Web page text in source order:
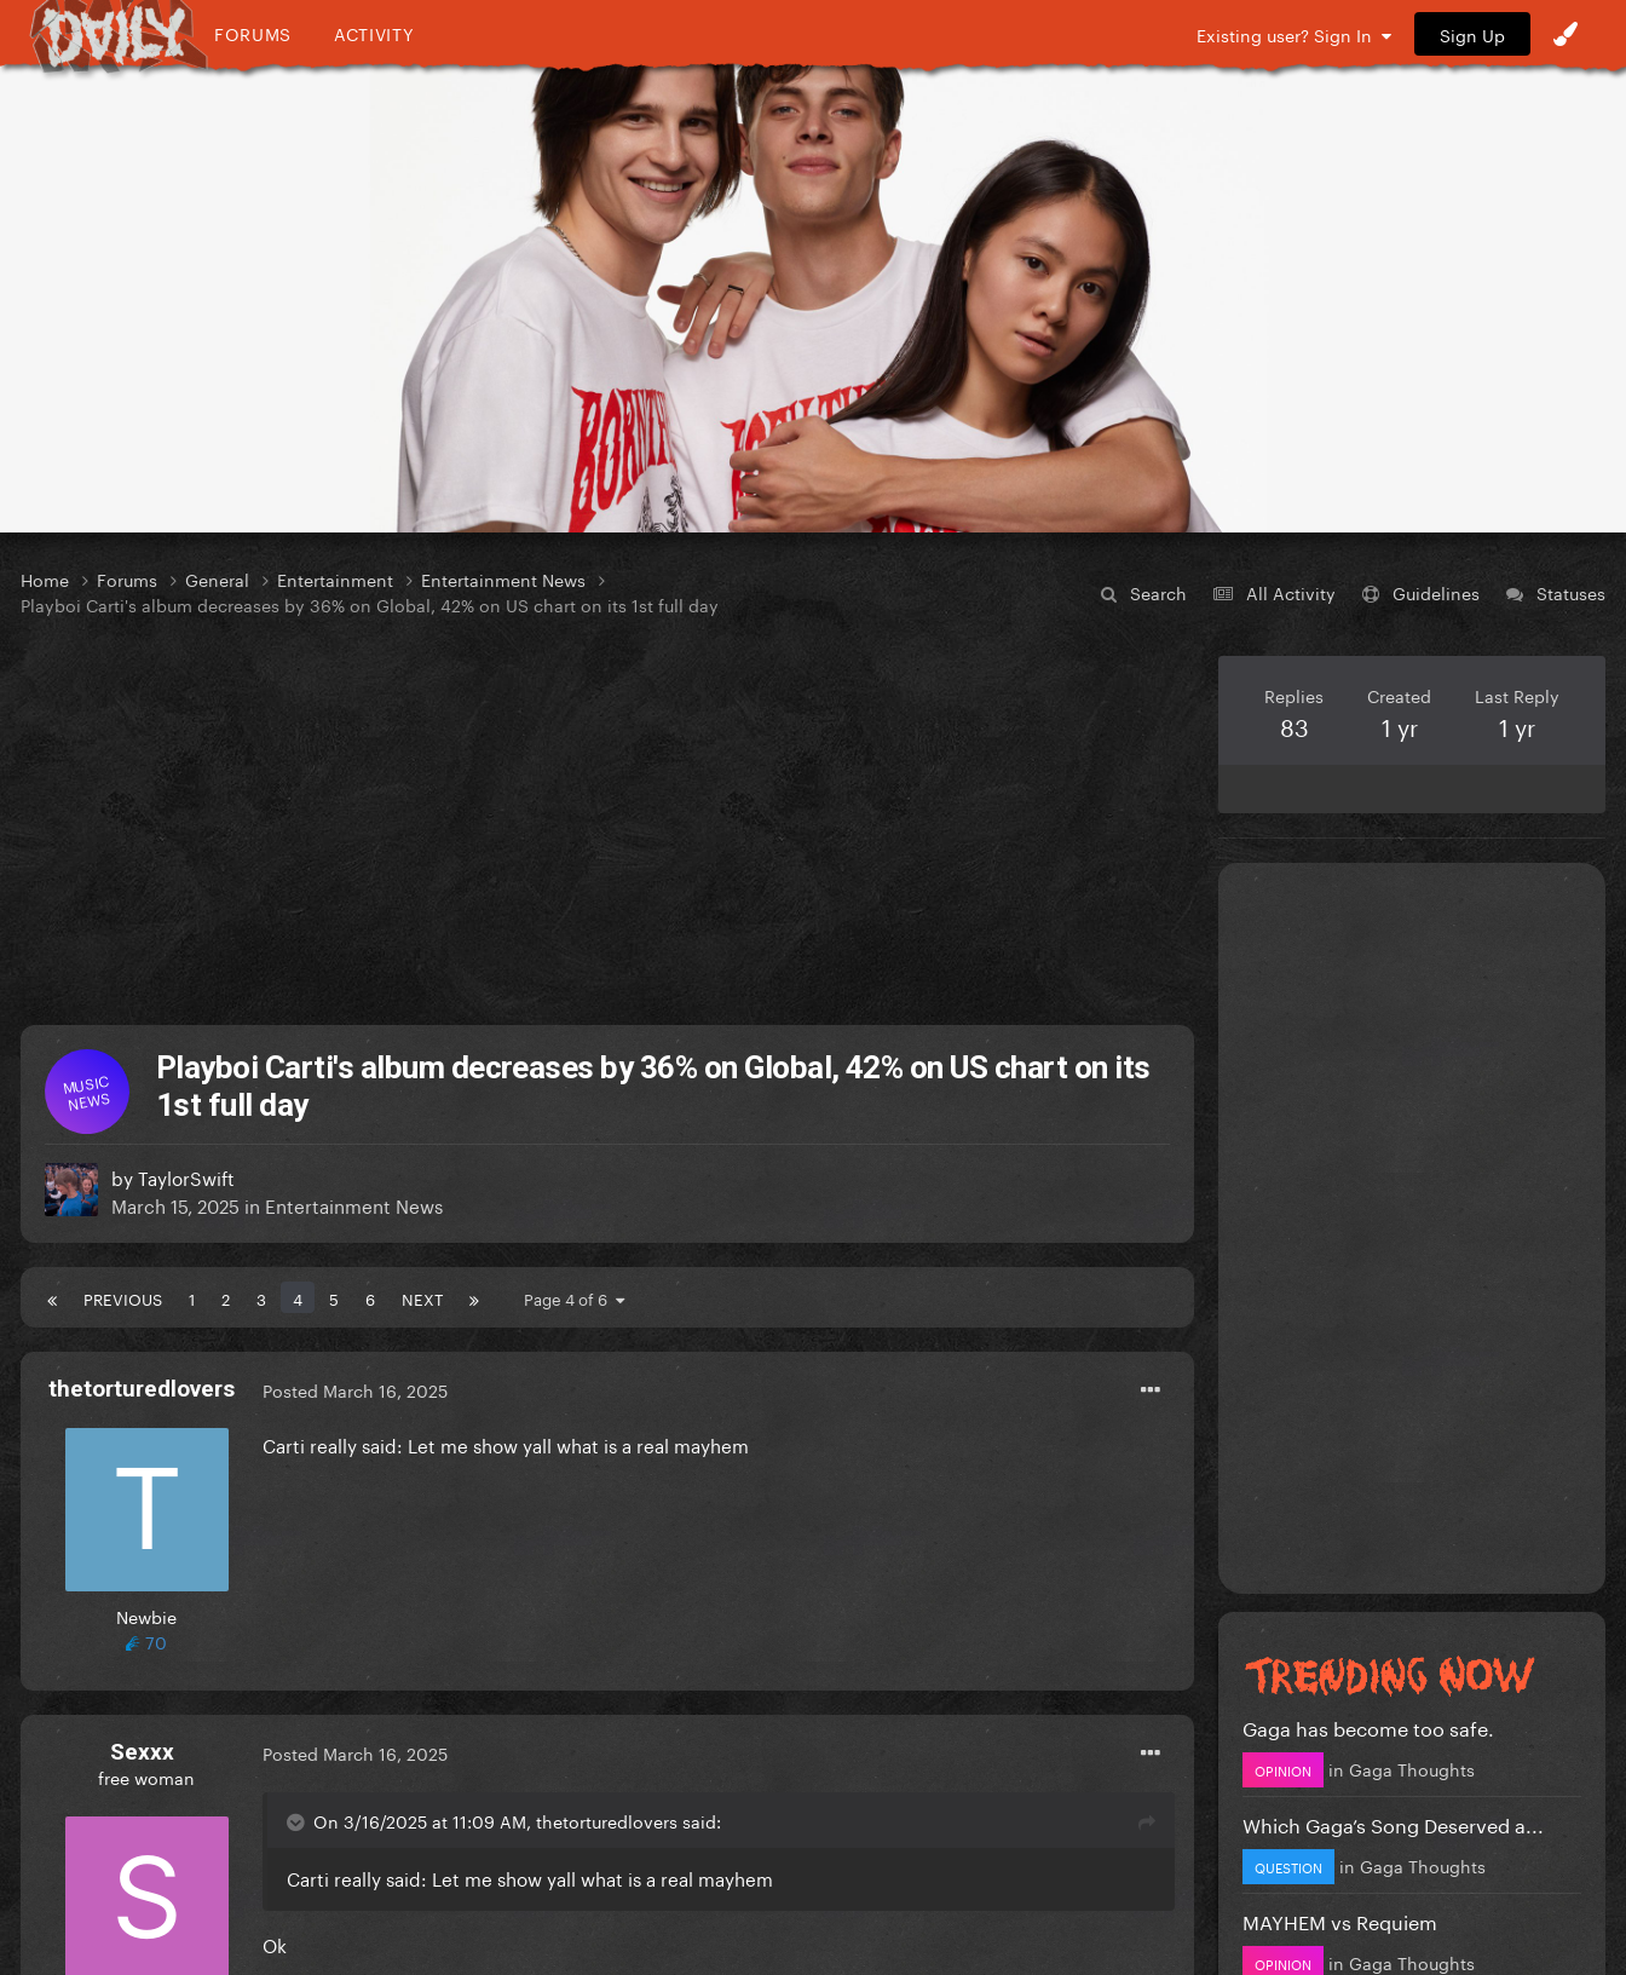
FORUMS ACTIVITY Existing user? Sign In Sign Up
Search All Activity Guidelines Statuses
Home Forums General Entertainment
Entertainment News
Playboi Carti's album decreases by 36% on Global, 42% on US chart on its 1st full day
MUSIC
NEWS
Playboi Carti's album decreases by 36% on Global, 42% on US chart on its
1st full day
byTaylorSwift
March 15, 2025 in Entertainment News
PREVIOUS 1 2 3 4 5 6 NEXT Page 4 of 6
thetorturedlovers
Newbie
70
Posted March 16, 2025
Carti really said: Let me show yall what is a real mayhem
Sexxx
free woman
Posted March 16, 2025
On 3/16/2025 at 11:09 AM, thetorturedlovers said:
Carti really said: Let me show yall what is a real mayhem
Ok
Replies
83
Created
1 yr
Last Reply
1 yr
Gaga has become too safe.
OPINION in Gaga Thoughts
Which Gaga’s Song Deserved a...
QUESTION in Gaga Thoughts
MAYHEM vs Requiem
OPINION in Gaga Thoughts